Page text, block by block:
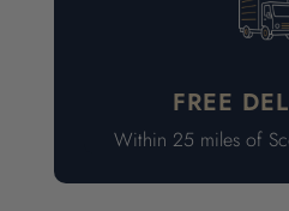
FREE
Within 25 miles of